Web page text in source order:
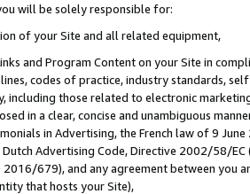
will be solely responsible for:
of your Site and all related equipment,
and Program Content on your Site in
codes of practice, industry standards,
including those related to electronic
in a clear, concise and unambiguous
in Advertising, the French law of 9
Advertising Code, Directive 2002/58/
2016/679), and any agreement between
that hosts your Site),